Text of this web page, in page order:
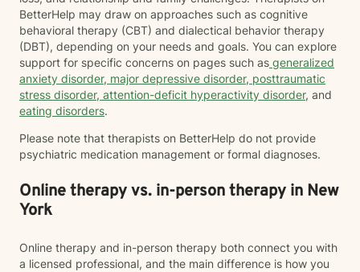
BetterHelp may draw on approaches such as cognitive
behavioral therapy (CBT) and dialectical behavior therapy
(DBT), depending on your needs and goals. You can explore
support for specific concerns on pages such as generalized
anxiety disorder, major depressive disorder, posttraumatic
stress disorder, attention-deficit hyperactivity disorder, and
eating disorders.
Please note that therapists on BetterHelp do not provide
psychiatric medication management or formal diagnoses.
Online therapy vs. in-person therapy in New
York
Online therapy and in-person therapy both connect you with
a licensed professional, and the main difference is how you